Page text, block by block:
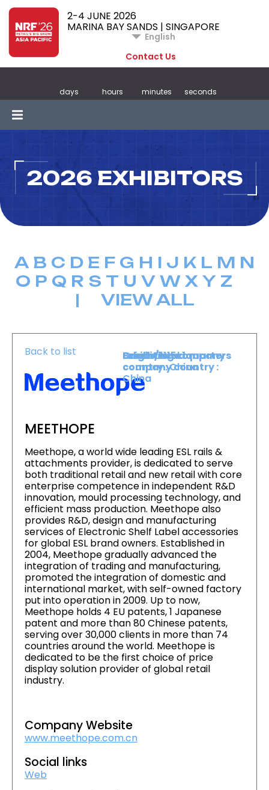
2-4 JUNE 2026
MARINA BAY SANDS | SINGAPORE
English
Contact Us
days hours minutes seconds
2026 EXHIBITORS
A B C D E F G H I J K L M N
O P Q R S T U V W X Y Z
| VIEW ALL
Back to list
MEETHOPE
Level :Level 1
Booth :1115
Exhibiting company
country :China
Origin/headquarters
company country :
China
Meethope, a world wide leading ESL rails &
attachments provider, is dedicated to serve
both traditional retail and new retail with core
enterprise competence in independent R&D
innovation, mould processing technology, and
efficient mass production. Meethope also
provides R&D, design and manufacturing
services of Electronic Shelf Label accessories
for global ESL brand owners. Established in
2004, Meethope gradually advanced the
integration of trading and manufacturing,
promoted the integration of domestic and
international market, with self-owned factory
put into operation in 2009. Up to now,
Meethope holds 4 EU patents, 1 Japanese
patent and more than 80 Chinese patents,
serving over 30,000 clients in more than 74
countries around the world. Meethope is
dedicated to be the first choice of price
display solution provider of global retail
industry.
Company Website
www.meethope.com.cn
Social links
Web